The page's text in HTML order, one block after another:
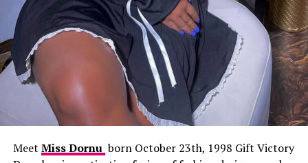
Meet Miss Dornu born October 23th, 1998 Gift Victory